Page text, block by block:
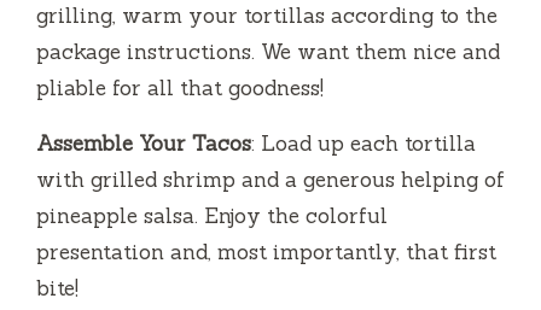
grilling, warm your tortillas according to the
package instructions. We want them nice and
pliable for all that goodness!
Assemble Your Tacos: Load up each tortilla
with grilled shrimp and a generous helping of
pineapple salsa. Enjoy the colorful
presentation and, most importantly, that first
bite!